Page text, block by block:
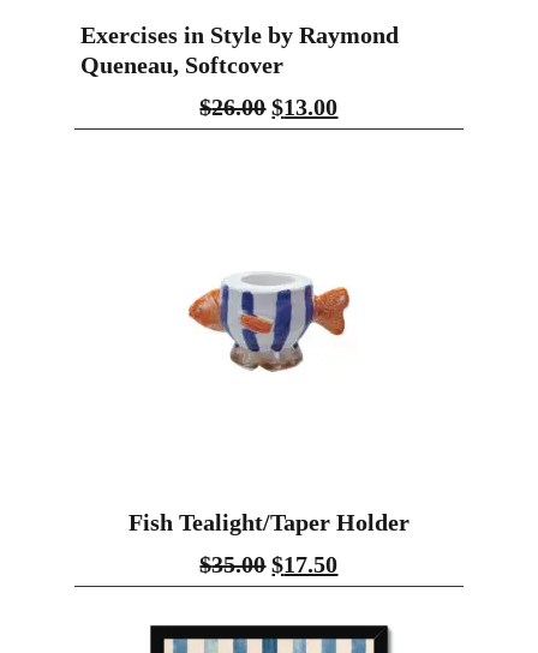
Exercises in Style by Raymond
Queneau, Softcover
$26.00 $13.00
Fish Tealight/Taper Holder
$35.00 $17.50